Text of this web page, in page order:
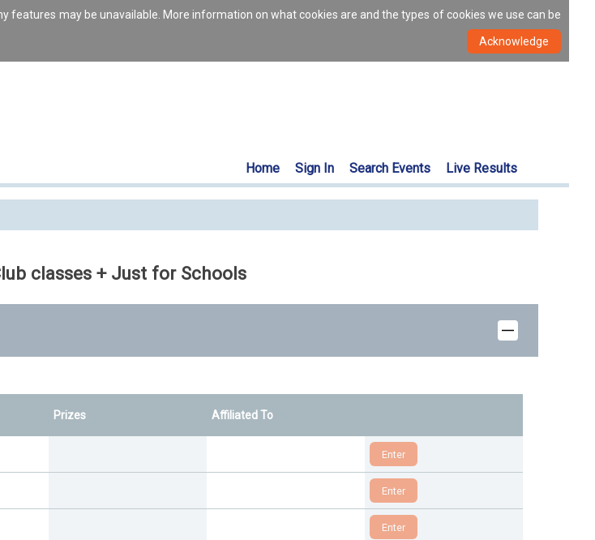
may be unavailable. More information on what cookies are and the types of cookies we use can be
Home Sign In Search Events Live Results
classes + Just for Schools
Prizes Affiliated To